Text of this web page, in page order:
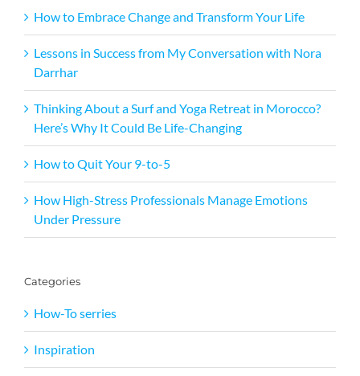
How to Embrace Change and Transform Your Life
Lessons in Success from My Conversation with Nora
Darrhar
Thinking About a Surf and Yoga Retreat in Morocco?
Here’s Why It Could Be Life-Changing
How to Quit Your 9-to-5
How High-Stress Professionals Manage Emotions
Under Pressure
Categories
How-To serries
Inspiration